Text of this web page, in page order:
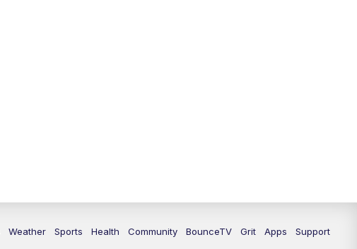
Weather Sports Health Community BounceTV Grit Apps Support